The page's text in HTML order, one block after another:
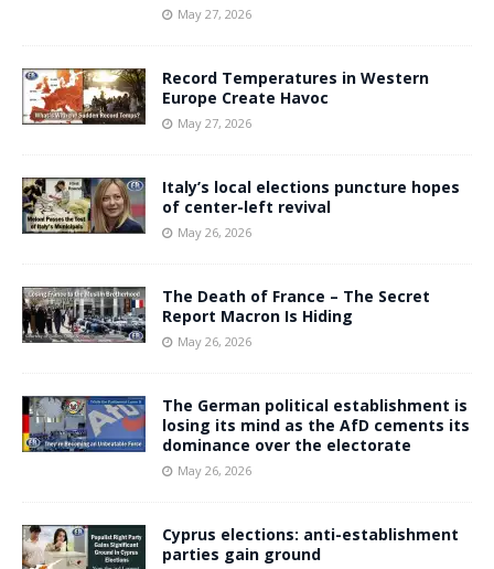
May 27, 2026
Record Temperatures in Western
Europe Create Havoc
May 27, 2026
Italy’s local elections puncture hopes
of center-left revival
May 26, 2026
The Death of France – The Secret
Report Macron Is Hiding
May 26, 2026
The German political establishment is
losing its mind as the AfD cements its
dominance over the electorate
May 26, 2026
Cyprus elections: anti-establishment
parties gain ground